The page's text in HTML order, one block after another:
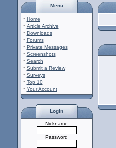
Menu
· Home
· Article Archive
· Downloads
· Forums
· Private Messages
· Screenshots
· Search
· Submit a Review
· Surveys
· Top 10
· Your Account
Login
Nickname
Password